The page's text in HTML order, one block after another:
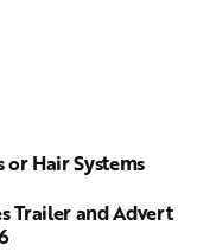
or Hair Systems
Trailer and Advert